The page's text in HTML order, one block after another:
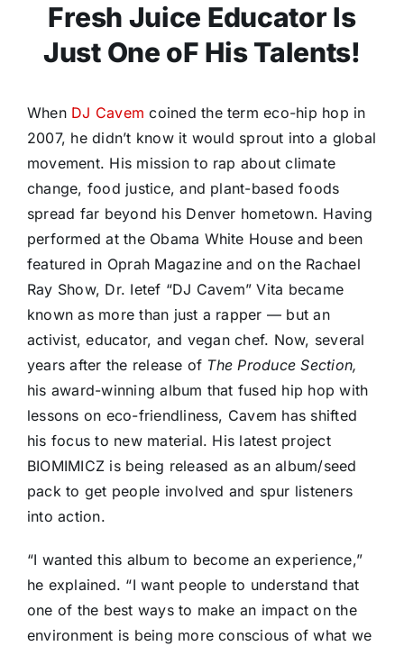
Fresh Juice Educator Is
Just One oF His Talents!
When DJ Cavem coined the term eco-hip hop in
2007, he didn’t know it would sprout into a global
movement. His mission to rap about climate
change, food justice, and plant-based foods
spread far beyond his Denver hometown. Having
performed at the Obama White House and been
featured in Oprah Magazine and on the Rachael
Ray Show, Dr. Ietef “DJ Cavem” Vita became
known as more than just a rapper — but an
activist, educator, and vegan chef. Now, several
years after the release of The Produce Section,
his award-winning album that fused hip hop with
lessons on eco-friendliness, Cavem has shifted
his focus to new material. His latest project
BIOMIMICZ is being released as an album/seed
pack to get people involved and spur listeners
into action.
“I wanted this album to become an experience,”
he explained. “I want people to understand that
one of the best ways to make an impact on the
environment is being more conscious of what we